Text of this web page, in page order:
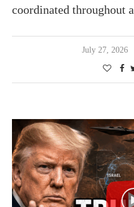
coordinated throughout
July 27, 2026